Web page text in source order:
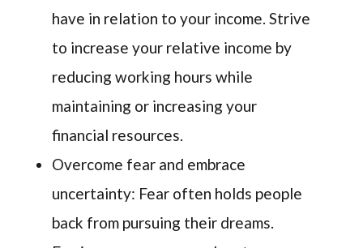
have in relation to your income. Strive
to increase your relative income by
reducing working hours while
maintaining or increasing your
financial resources.
Overcome fear and embrace
uncertainty: Fear often holds people
back from pursuing their dreams.